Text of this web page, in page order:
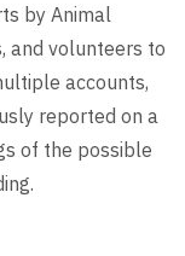
by Animal
and volunteers to
accounts,
reported on a
of the possible